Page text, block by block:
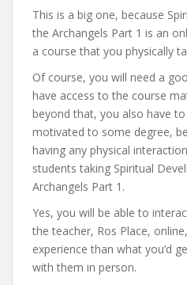
This is a big one, because
the Archangels Part 1 is an
a course that you physically
Of course, you will need a
have access to the course
beyond that, you also have
motivated to some degree,
having any physical
students taking Spiritual
Archangels Part 1.
Yes, you will be able to
the teacher, Ros Place,
experience than what you’d
with them in person.